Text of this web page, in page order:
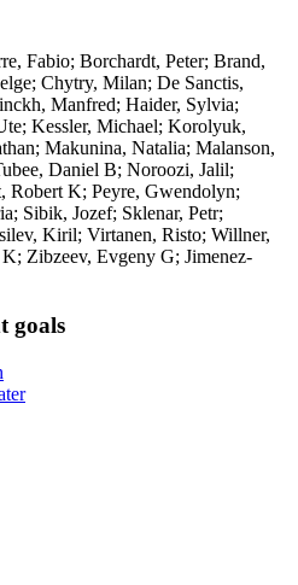
Fabio; Borchardt, Peter; Brand,
Chytry, Milan; De Sanctis,
Manfred; Haider, Sylvia;
Kessler, Michael; Korolyuk,
Makunina, Natalia; Malanson,
Daniel B; Noroozi, Jalil;
Robert K; Peyre, Gwendolyn;
Sibik, Jozef; Sklenar, Petr;
Kiril; Virtanen, Risto; Willner,
Zibzeev, Evgeny G; Jimenez-
goals